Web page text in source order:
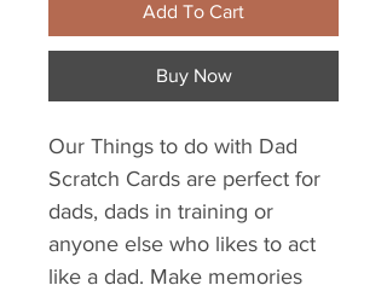
Add To Cart
Buy Now
Our Things to do with Dad
Scratch Cards are perfect for
dads, dads in training or
anyone else who likes to act
like a dad. Make memories